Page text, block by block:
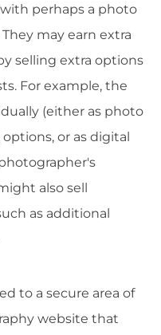
perhaps a photo
may earn extra
selling extra options
For example, the
(either as photo
or as digital
also sell
as additional
to a secure area of
website that